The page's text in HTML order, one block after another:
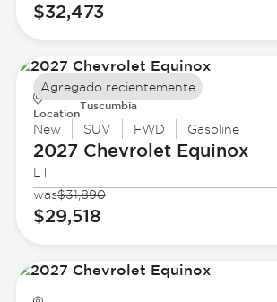
$32,473
Location
Tuscumbia
New SUV FWD Gasoline
2027 ChevroletEquinox
LT
was$31,890
$29,518
Agregado recientemente